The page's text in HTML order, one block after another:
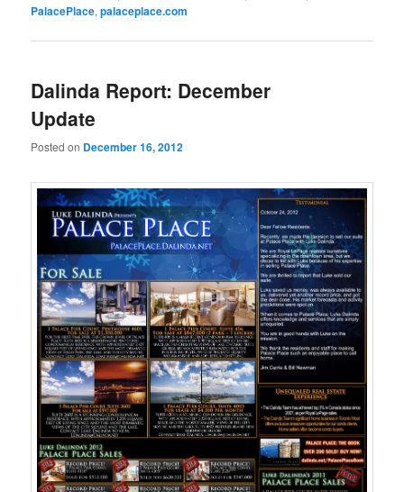
PalacePlace,palaceplace.com
Dalinda Report: December
Update
Posted on December 16, 2012